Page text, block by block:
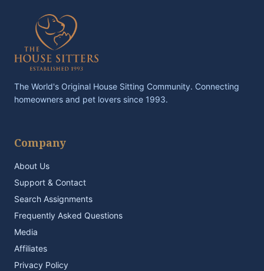
The World's Original House Sitting Community. Connecting
homeowners and pet lovers since 1993.
Company
About Us
Support & Contact
Search Assignments
Frequently Asked Questions
Media
Affiliates
Privacy Policy